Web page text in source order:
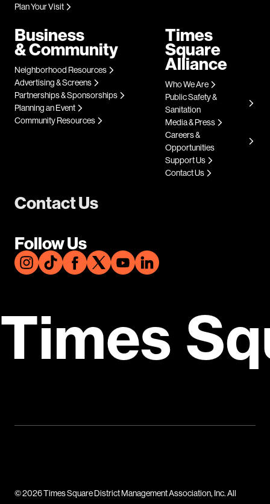
Contact Us
Follow Us
Plan Your Visit
Business
& Community
Neighborhood Resources
Advertising & Screens
Partnerships & Sponsorships
Planning an Event
Community Resources
Times
Square
Alliance
Who We Are
Public Safety &
Sanitation
Media & Press
Careers &
Opportunities
Support Us
Contact Us
Times
© 2026 Times Square District Management Association, Inc. All